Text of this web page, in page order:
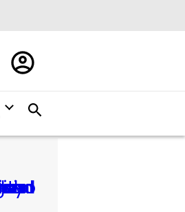
Register/Sign
in